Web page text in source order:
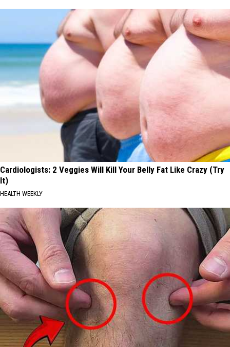
Cardiologists: 2 Veggies Will Kill Your Belly Fat Like Crazy (Try
It)
HEALTH WEEKLY